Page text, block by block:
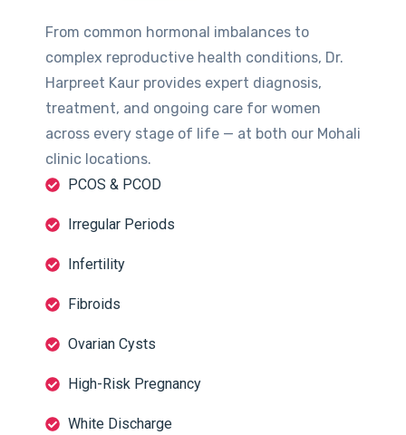
From common hormonal imbalances to
complex reproductive health conditions, Dr.
Harpreet Kaur provides expert diagnosis,
treatment, and ongoing care for women
across every stage of life — at both our Mohali
clinic locations.
PCOS & PCOD
Irregular Periods
Infertility
Fibroids
Ovarian Cysts
High-Risk Pregnancy
White Discharge